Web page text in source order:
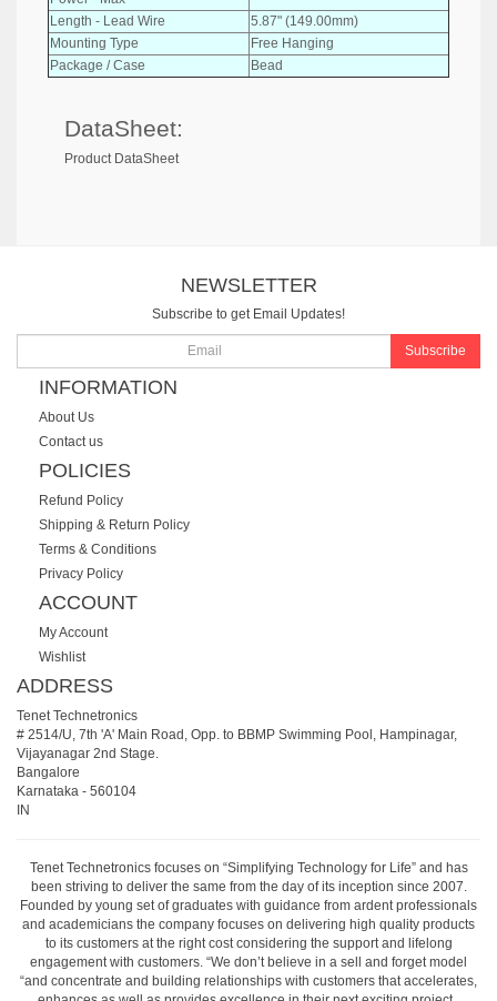
Length - Lead Wire
5.87" (149.00mm)
Mounting Type
Free Hanging
Package / Case
Bead
DataSheet:
Product DataSheet
NEWSLETTER
Subscribe to get Email Updates!
Subscribe
INFORMATION
About Us
Contact us
POLICIES
Refund Policy
Shipping & Return Policy
Terms & Conditions
Privacy Policy
ACCOUNT
My Account
Wishlist
ADDRESS
Tenet Technetronics
# 2514/U, 7th 'A' Main Road, Opp. to BBMP Swimming Pool, Hampinagar,
Vijayanagar 2nd Stage.
Bangalore
Karnataka - 560104
IN
Tenet Technetronics focuses on “Simplifying Technology for Life” and has
been striving to deliver the same from the day of its inception since 2007.
Founded by young set of graduates with guidance from ardent professionals
and academicians the company focuses on delivering high quality products
to its customers at the right cost considering the support and lifelong
engagement with customers. “We don’t believe in a sell and forget model
“and concentrate and building relationships with customers that accelerates,